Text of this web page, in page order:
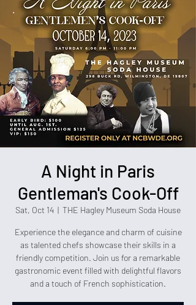
A Night in Paris
Gentleman's Cook-Off
Sat, Oct 14
  |
THE Hagley Museum Soda House
Experience the elegance and charm of cuisine
as talented chefs showcase their skills in a
friendly competition. Join us for a remarkable
gastronomic event filled with delightful flavors
and a touch of French sophistication.